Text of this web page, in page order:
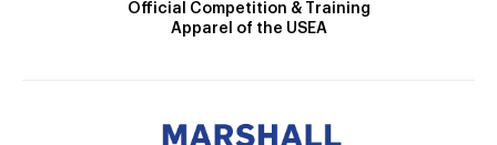
Official Competition & Training
Apparel of the USEA